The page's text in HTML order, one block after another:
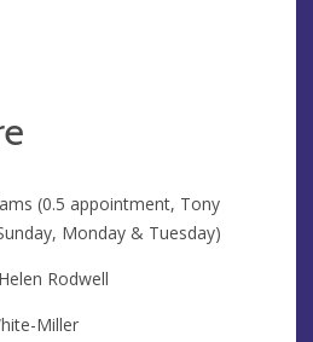
(0.5 appointment, Tony
Monday & Tuesday)
Rodwell
Miller